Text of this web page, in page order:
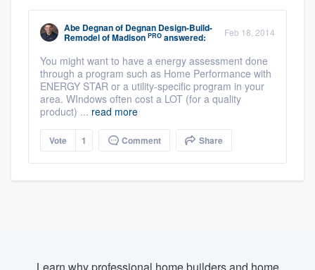
Abe Degnanof Degnan Design-Build-
Remodel of Madison PRO answered: Feb 18, 2014
You might want to have a energy assessment done
through a program such as Home Performance with
ENERGY STAR or a utility-specific program in your
area. WIndows often cost a LOT (for a quality
product) ... read more
Vote 1 Comment Share